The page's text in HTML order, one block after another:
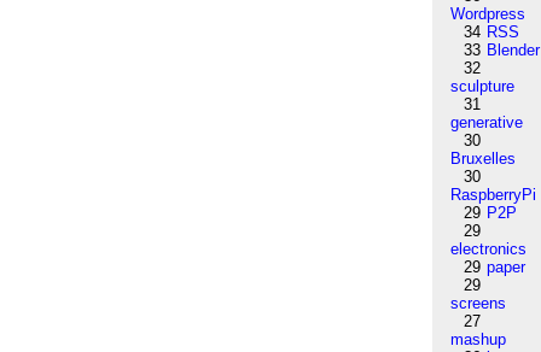
Wordpress
34 RSS
33 Blender
32
sculpture
31
generative
30
Bruxelles
30
RaspberryPi
29 P2P
29
electronics
29 paper
29
screens
27
mashup